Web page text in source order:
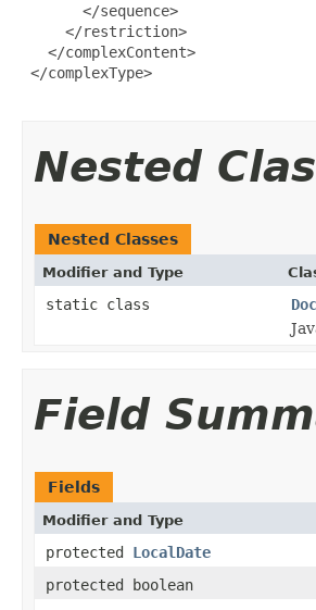
       </sequence>
     </restriction>
   </complexContent>
</complexType>
Nested
Nested Classes
Modifier and Type
static class
Field
Fields
Modifier and Type
protected LocalDate
protected boolean